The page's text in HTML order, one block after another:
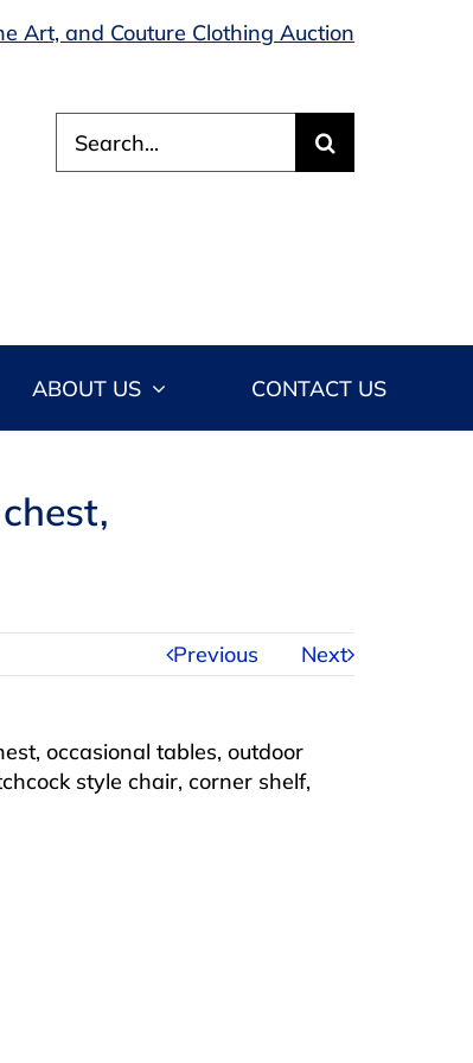
Art, and Couture Clothing Auction
for:
ABOUT US CONTACT US
Previous Next
occasional tables, outdoor
style chair, corner shelf,